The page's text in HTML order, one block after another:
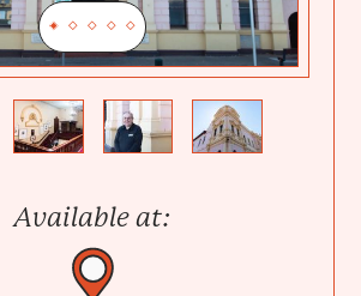
Available at: